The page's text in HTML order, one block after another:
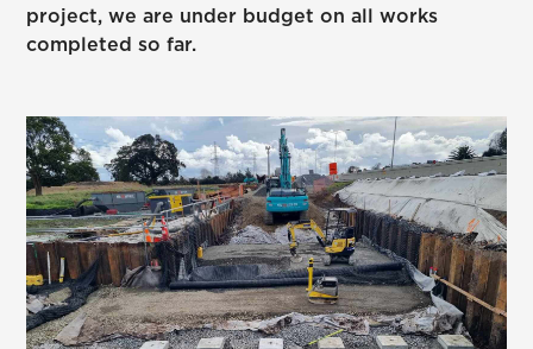
project, we are under budget on all works
completed so far.